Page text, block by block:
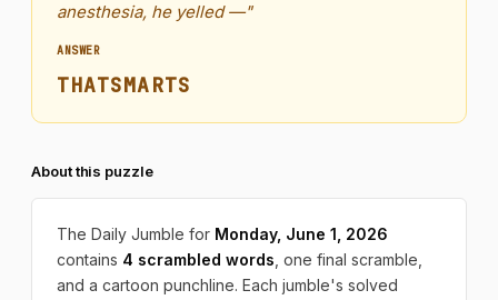
anesthesia, he yelled —"
ANSWER
THATSMARTS
About this puzzle
The Daily Jumble for Monday, June 1, 2026
contains 4 scrambled words , one final scramble,
and a cartoon punchline. Each jumble's solved